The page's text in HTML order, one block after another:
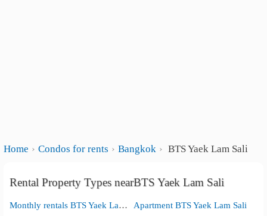
Home Condos for rents Bangkok BTS Yaek Lam Sali
Rental Property Types nearBTS Yaek Lam Sali
Monthly rentals BTS Yaek Lam Sali
Apartment BTS Yaek Lam Sali